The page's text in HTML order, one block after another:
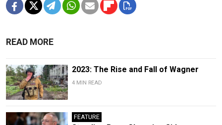
READ MORE
2023: The Rise and Fall of Wagner
4 MIN READ
FEATURE